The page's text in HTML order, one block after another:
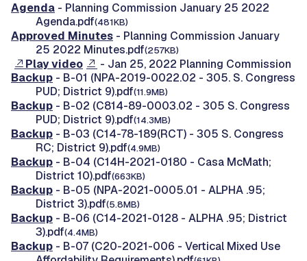
Agenda - Planning Commission January 25 2022
Agenda.pdf(481KB)
Approved Minutes - Planning Commission January
25 2022 Minutes.pdf(257KB)
Play video
- Jan 25, 2022 Planning Commission
Backup - B-01 (NPA-2019-0022.02 - 305. S. Congress
PUD; District 9).pdf(11.9MB)
Backup - B-02 (C814-89-0003.02 - 305 S. Congress
PUD; District 9).pdf(14.3MB)
Backup - B-03 (C14-78-189(RCT) - 305 S. Congress
RC; District 9).pdf(4.9MB)
Backup - B-04 (C14H-2021-0180 - Casa McMath;
District 10).pdf(663KB)
Backup - B-05 (NPA-2021-0005.01 - ALPHA .95;
District 3).pdf(5.8MB)
Backup - B-06 (C14-2021-0128 - ALPHA .95; District
3).pdf(4.4MB)
Backup - B-07 (C20-2021-006 - Vertical Mixed Use